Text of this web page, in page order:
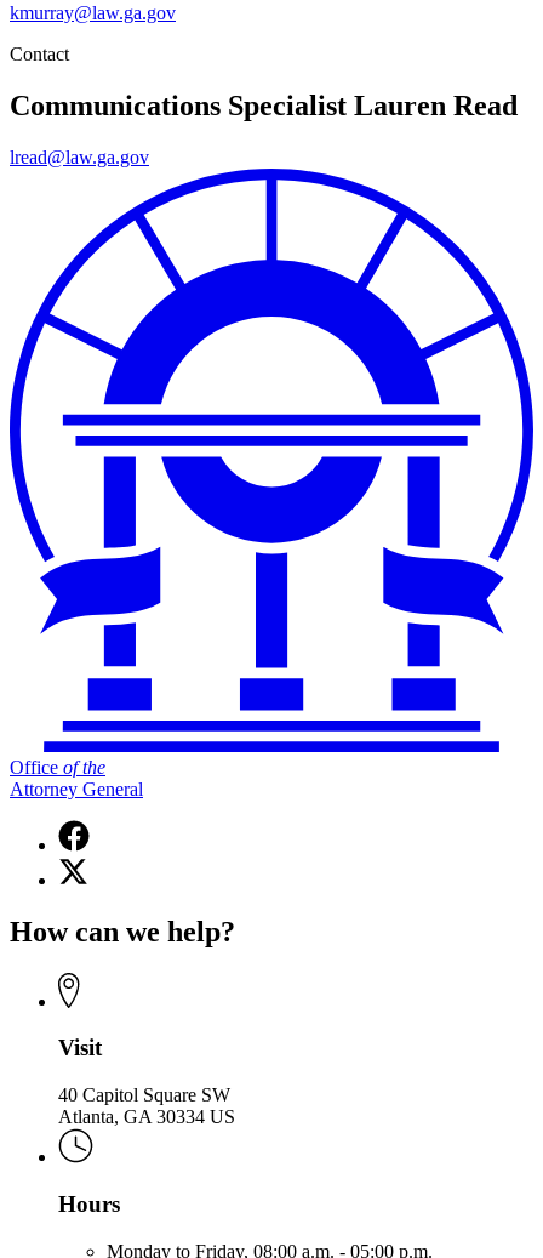
kmurray@law.ga.gov
Contact
Communications Specialist Lauren Read
lread@law.ga.gov
Office of the
Attorney General
Facebook
page
for
the
General
X
(Twitter)
for
of
the
General
How can we help?
Visit
40 Capitol Square SW
Atlanta, GA 30334 US
Hours
Monday to Friday, 08:00 a.m. - 05:00 p.m.